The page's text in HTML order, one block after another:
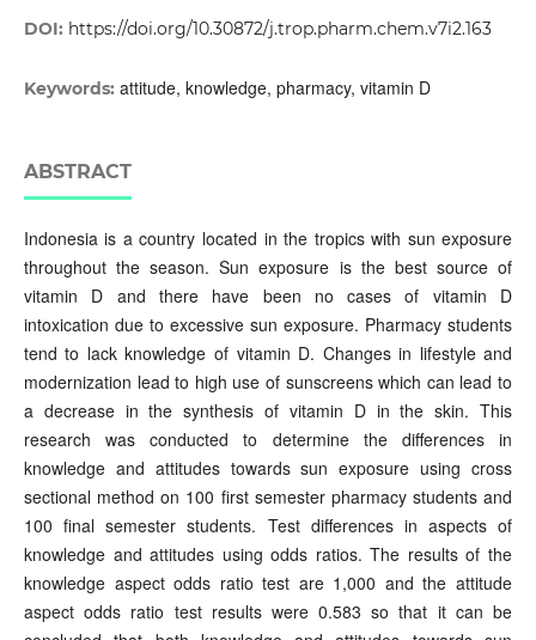
DOI: https://doi.org/10.30872/j.trop.pharm.chem.v7i2.163
Keywords: attitude, knowledge, pharmacy, vitamin D
ABSTRACT
Indonesia is a country located in the tropics with sun exposure
throughout the season. Sun exposure is the best source of
vitamin D and there have been no cases of vitamin D
intoxication due to excessive sun exposure. Pharmacy students
tend to lack knowledge of vitamin D. Changes in lifestyle and
modernization lead to high use of sunscreens which can lead to
a decrease in the synthesis of vitamin D in the skin. This
research was conducted to determine the differences in
knowledge and attitudes towards sun exposure using cross
sectional method on 100 first semester pharmacy students and
100 final semester students. Test differences in aspects of
knowledge and attitudes using odds ratios. The results of the
knowledge aspect odds ratio test are 1,000 and the attitude
aspect odds ratio test results were 0.583 so that it can be